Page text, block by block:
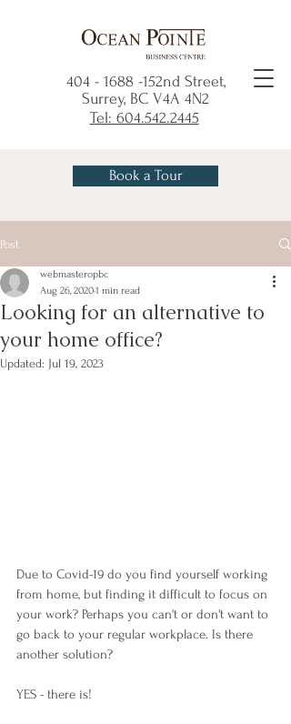
404 - 1688-152nd Street,
Surrey, BC V4A 4N2
Tel: 604.542.2445
Book a Tour
Post
Looking for an alternative to
your home office?
webmasteropbc
Aug 26, 20201 min read
Updated: Jul 19, 2023
Due to Covid-19 do you find yourself working
from home, but finding it difficult to focus on
your work? Perhaps you can't or don't want to
go back to your regular workplace. Is there
another solution?
YES - there is!